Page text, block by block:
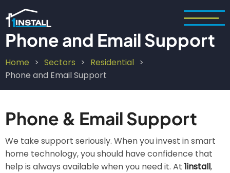
to
main
content
Phone and Email Support
Breadcrumb
Home Sectors
Residential
Phone and Email Support
Phone & Email Support
We take support seriously. When you invest in smart
home technology, you should have confidence that
help is always available when you need it. At 1install,